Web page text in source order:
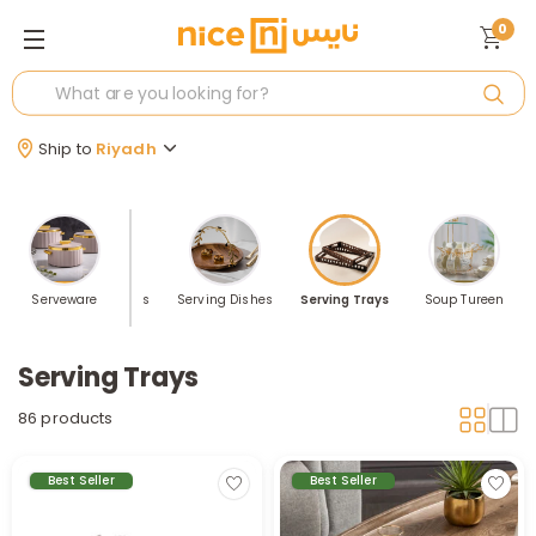
Ship to Riyadh
0
Serveware
Serving Bowls Serving Dishes Serving Trays Soup Tureen
Serving Trays
86 products
Best Seller Best Seller